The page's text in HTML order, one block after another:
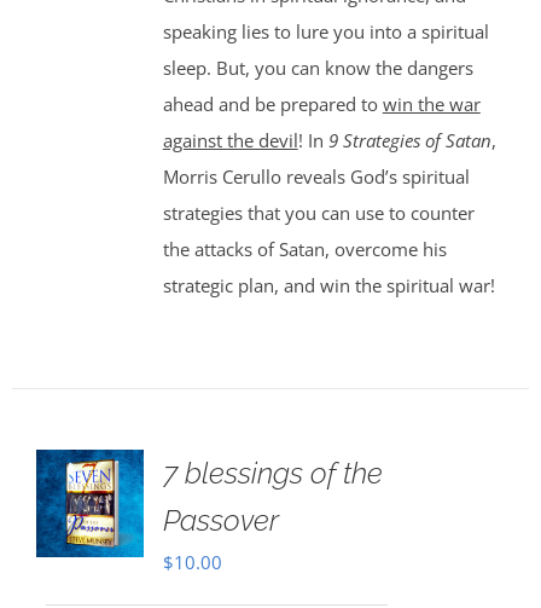
speaking lies to lure you into a spiritual
sleep. But, you can know the dangers
ahead and be prepared to win the war
against the devil! In 9 Strategies of Satan,
Morris Cerullo reveals God’s spiritual
strategies that you can use to counter
the attacks of Satan, overcome his
strategic plan, and win the spiritual war!
7 blessings of the
Passover
$10.00